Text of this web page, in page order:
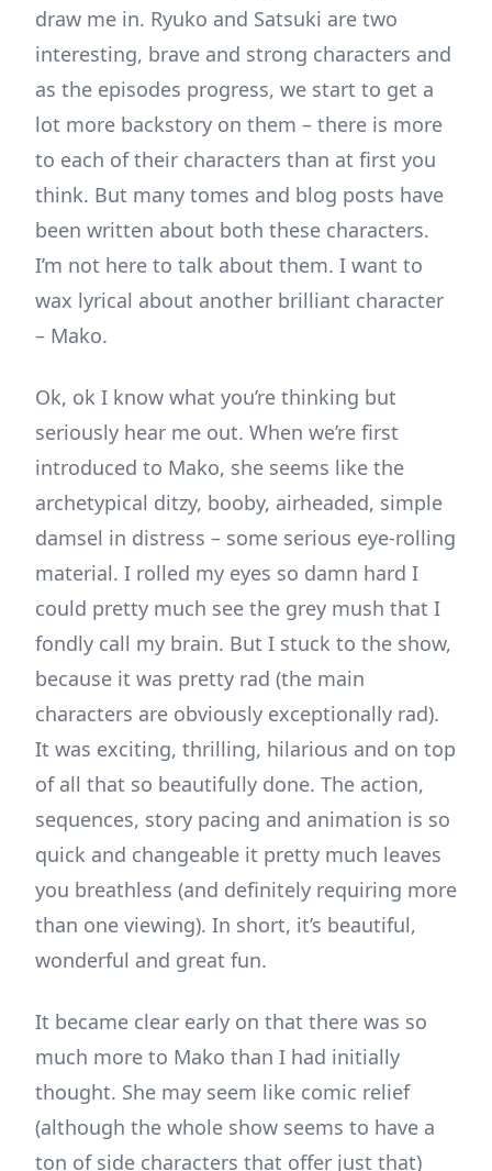
draw me in. Ryuko and Satsuki are two
interesting, brave and strong characters and
as the episodes progress, we start to get a
lot more backstory on them – there is more
to each of their characters than at first you
think. But many tomes and blog posts have
been written about both these characters.
I’m not here to talk about them. I want to
wax lyrical about another brilliant character
– Mako.
Ok, ok I know what you’re thinking but
seriously hear me out. When we’re first
introduced to Mako, she seems like the
archetypical ditzy, booby, airheaded, simple
damsel in distress – some serious eye-rolling
material. I rolled my eyes so damn hard I
could pretty much see the grey mush that I
fondly call my brain. But I stuck to the show,
because it was pretty rad (the main
characters are obviously exceptionally rad).
It was exciting, thrilling, hilarious and on top
of all that so beautifully done. The action,
sequences, story pacing and animation is so
quick and changeable it pretty much leaves
you breathless (and definitely requiring more
than one viewing). In short, it’s beautiful,
wonderful and great fun.
It became clear early on that there was so
much more to Mako than I had initially
thought. She may seem like comic relief
(although the whole show seems to have a
ton of side characters that offer just that)